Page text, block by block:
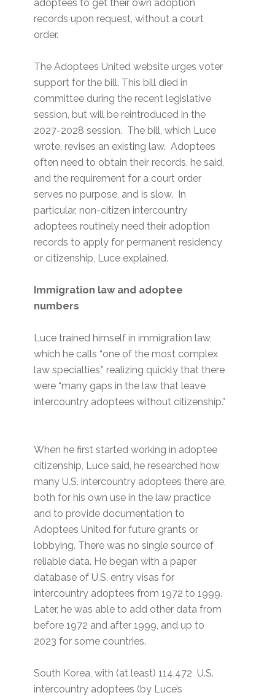
adoptees to get their own adoption
records upon request, without a court
order.
The Adoptees United website urges voter
support for the bill. This bill died in
committee during the recent legislative
session, but will be reintroduced in the
2027-2028 session. The bill, which Luce
wrote, revises an existing law. Adoptees
often need to obtain their records, he said,
and the requirement for a court order
serves no purpose, and is slow. In
particular, non-citizen intercountry
adoptees routinely need their adoption
records to apply for permanent residency
or citizenship, Luce explained.
Immigration law and adoptee
numbers
Luce trained himself in immigration law,
which he calls “one of the most complex
law specialties,” realizing quickly that there
were “many gaps in the law that leave
intercountry adoptees without citizenship.”
When he first started working in adoptee
citizenship, Luce said, he researched how
many U.S. intercountry adoptees there are,
both for his own use in the law practice
and to provide documentation to
Adoptees United for future grants or
lobbying. There was no single source of
reliable data. He began with a paper
database of U.S. entry visas for
intercountry adoptees from 1972 to 1999.
Later, he was able to add other data from
before 1972 and after 1999, and up to
2023 for some countries.
South Korea, with (at least) 114,472 U.S.
intercountry adoptees (by Luce’s